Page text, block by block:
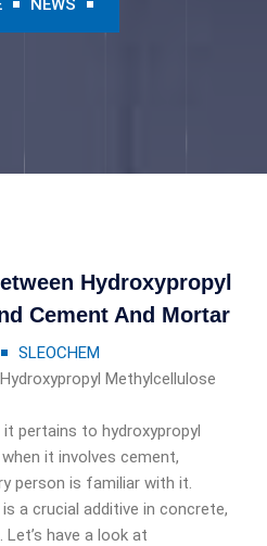
NEWS
Hydroxypropyl
Cement And Mortar
SLEOCHEM
Methylcellulose
pertains to hydroxypropyl
it involves cement,
person is familiar with it.
a crucial additive in concrete,
have a look at